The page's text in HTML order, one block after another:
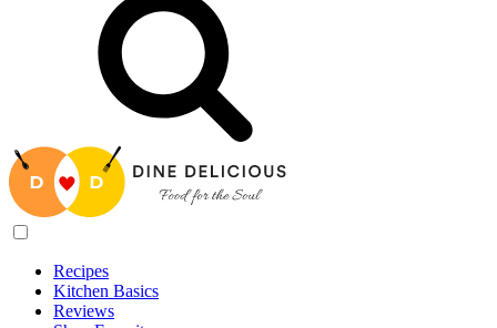
Recipes
Kitchen Basics
Reviews